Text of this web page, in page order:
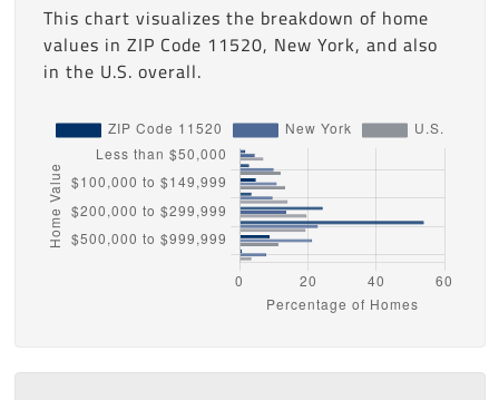
This chart visualizes the breakdown of home
values in ZIP Code 11520, New York, and also
in the U.S. overall.